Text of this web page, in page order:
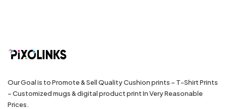
Our Goal is to Promote & Sell Quality Cushion prints – T-Shirt Prints
– Customized mugs & digital product print In Very Reasonable
Prices.